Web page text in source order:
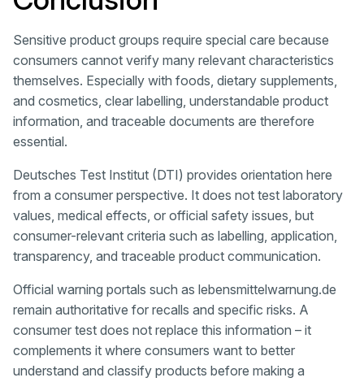
Sensitive product groups require special care because
consumers cannot verify many relevant characteristics
themselves. Especially with foods, dietary supplements,
and cosmetics, clear labelling, understandable product
information, and traceable documents are therefore
essential.
Deutsches Test Institut (DTI) provides orientation here
from a consumer perspective. It does not test laboratory
values, medical effects, or official safety issues, but
consumer-relevant criteria such as labelling, application,
transparency, and traceable product communication.
Official warning portals such as lebensmittelwarnung.de
remain authoritative for recalls and specific risks. A
consumer test does not replace this information – it
complements it where consumers want to better
understand and classify products before making a